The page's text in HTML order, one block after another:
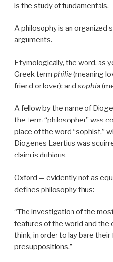
is the study of fundamentals.
A philosophy is an organized
arguments.
Etymologically, the word, as
Greek term philia(meaning
friend or lover); and sophia
A fellow by the name of
the term “philosopher” was
place of the word “sophist,”
Diogenes Laertius was
claim is dubious.
Oxford — evidently not as
defines philosophy thus:
“The investigation of the
features of the world and the
think, in order to lay bare their
presuppositions.”